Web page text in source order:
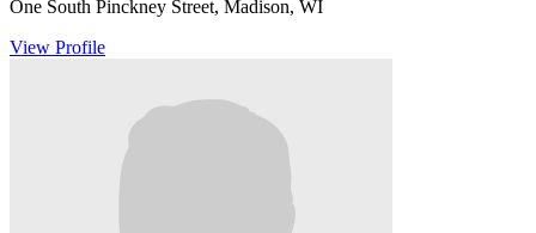
One South Pinckney Street, Madison, WI
View Profile